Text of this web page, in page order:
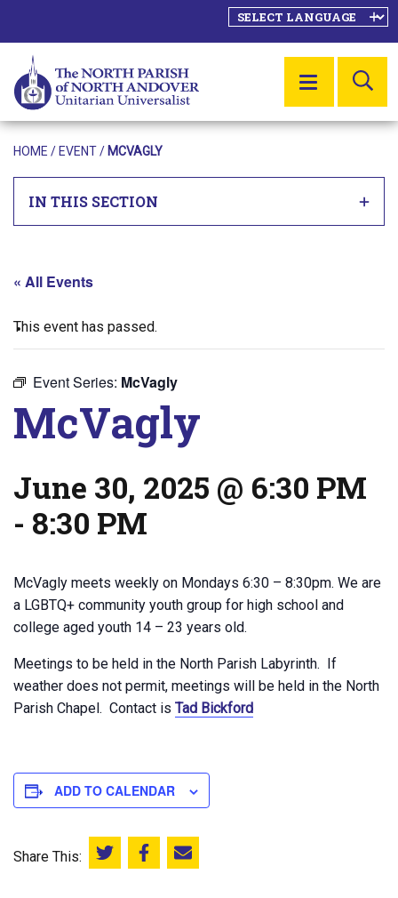
MENU
HOME / EVENT/ MCVAGLY
IN THIS SECTION
« All Events
This event has passed.
Event Series: McVagly
McVagly
June 30, 2025 @ 6:30 PM
- 8:30 PM
McVagly meets weekly on Mondays 6:30 – 8:30pm. We are
a LGBTQ+ community youth group for high school and
college aged youth 14 – 23 years old.
Meetings to be held in the North Parish Labyrinth. If
weather does not permit, meetings will be held in the North
Parish Chapel. Contact is Tad Bickford
ADD TO CALENDAR
Share This: Share this on Twitter
Share this on Facebook
Email this page